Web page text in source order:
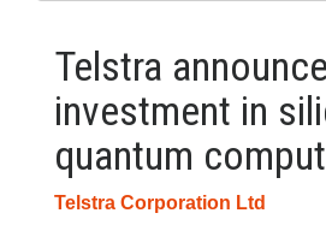
Telstra
investment in
quantum
Telstra Corporation Ltd